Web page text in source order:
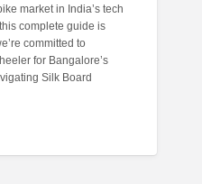
market in India’s tech
complete guide is
committed to
for Bangalore’s
Silk Board